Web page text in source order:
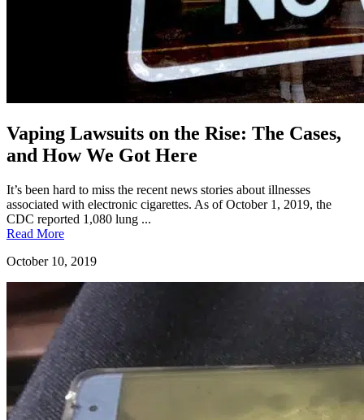
Vaping Lawsuits on the Rise: The Cases,
and How We Got Here
It’s been hard to miss the recent news stories about illnesses
associated with electronic cigarettes. As of October 1, 2019, the
CDC reported 1,080 lung ...
Read More
October 10, 2019